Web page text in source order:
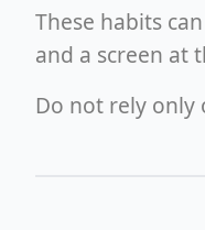
These habits
and a screen at
Do not rely only